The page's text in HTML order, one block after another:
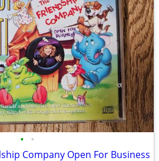
• •
Company Open For Business